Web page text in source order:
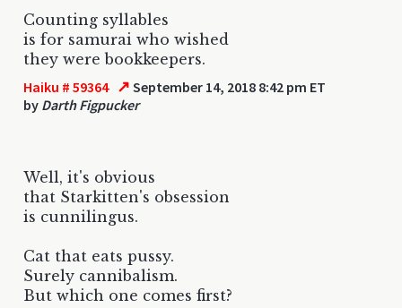
Counting syllables
is for samurai who wished
they were bookkeepers.
Haiku # 59364 ↗ September 14, 2018 8:42 pm ET
by Darth Figpucker
Well, it's obvious
that Starkitten's obsession
is cunnilingus.
Cat that eats pussy.
Surely cannibalism.
But which one comes first?